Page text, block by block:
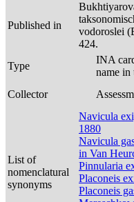
Published in
vodoroslei
424.
Type
INA
name in
Collector
List of
nomenclatural
synonyms
Navicula
1880
Navicula
in Van
Pinnularia
Placoneis
Placoneis